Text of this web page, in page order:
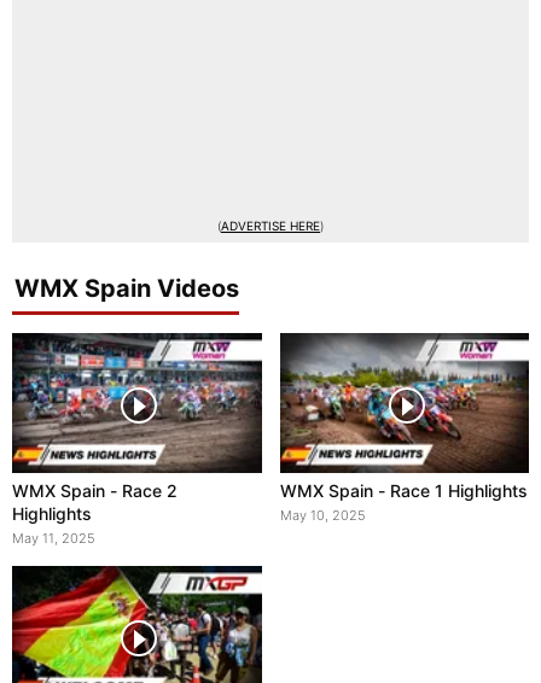
(ADVERTISE HERE)
WMX Spain Videos
WMX Spain - Race 2
Highlights
May 11, 2025
WMX Spain - Race 1 Highlights
May 10, 2025